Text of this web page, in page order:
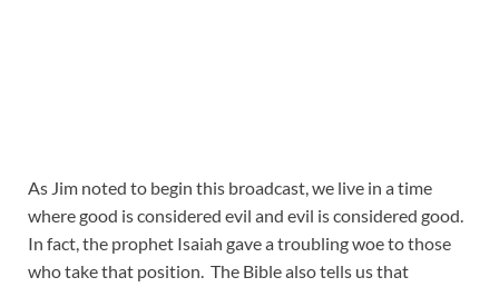
As Jim noted to begin this broadcast, we live in a time
where good is considered evil and evil is considered good.
In fact, the prophet Isaiah gave a troubling woe to those
who take that position. The Bible also tells us that